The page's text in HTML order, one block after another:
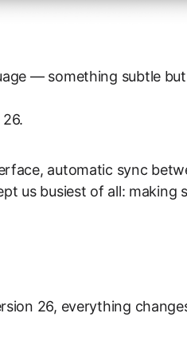
— something subtle
automatic sync
us busiest of all: making
26, everything